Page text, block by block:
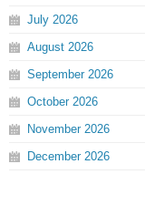
July 2026
August 2026
September 2026
October 2026
November 2026
December 2026